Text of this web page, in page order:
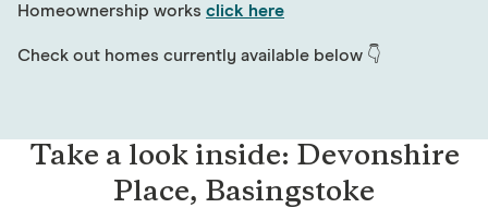
Homeownership works click here
Check out homes currently available below 👇
Take a look inside: Devonshire
Place, Basingstoke